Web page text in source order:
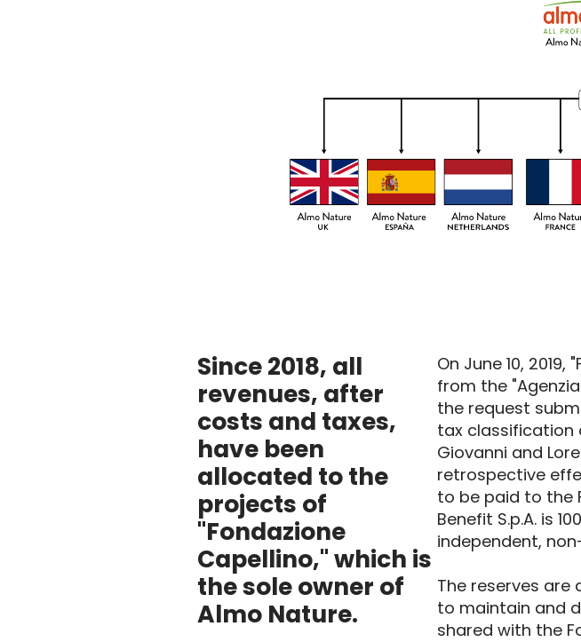
Since 2018, all
revenues, after
costs and taxes,
have been
allocated to the
projects of
"Fondazione
Capellino," which is
the sole owner of
Almo Nature.
On June 10,
from the
the request
tax classification
Giovanni and
retrospective
to be paid to the
Benefit S.p.A. is
independent,
The reserves
to maintain and
shared with the